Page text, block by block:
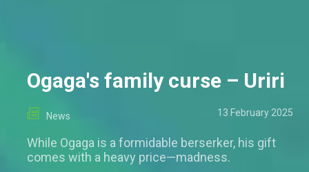
Ogaga's family curse – Uriri
News 13 February 2025
While Ogaga is a formidable berserker, his gift
comes with a heavy price—madness.